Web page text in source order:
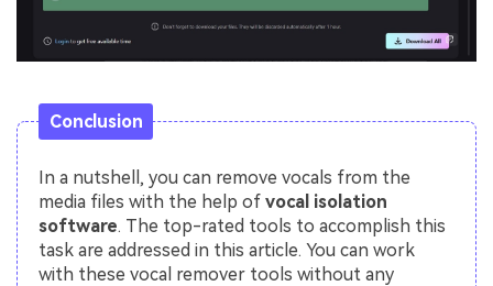
Conclusion
In a nutshell, you can remove vocals from the
media files with the help ofvocal isolation
software. The top-rated tools to accomplish this
task are addressed in this article. You can work
with these vocal remover tools without any